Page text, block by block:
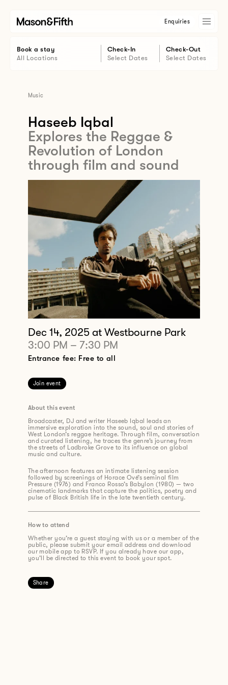
Enquiries
Book a stay
All Locations
Check-In
Select Dates
Check-Out
Select Dates
Music
Haseeb Iqbal
Explores the Reggae &
Revolution of London
through film and sound
Dec 14, 2025 at Westbourne Park
3:00 PM – 7:30 PM
Entrance fee: Free to all
Join event
About this event
Broadcaster, DJ and writer Haseeb Iqbal leads an
immersive exploration into the sound, soul and stories of
West London’s reggae heritage. Through film, conversation
and curated listening, he traces the genre’s journey from
the streets of Ladbroke Grove to its influence on global
music and culture.
The afternoon features an intimate listening session
followed by screenings of Horace Ové’s seminal film
Pressure (1976) and Franco Rosso’s Babylon (1980) — two
cinematic landmarks that capture the politics, poetry and
pulse of Black British life in the late twentieth century.
How to attend
Whether you’re a guest staying with us or a member of the
public, please submit your email address and download
our mobile app to RSVP. If you already have our app,
you’ll be directed to this event to book your spot.
Share